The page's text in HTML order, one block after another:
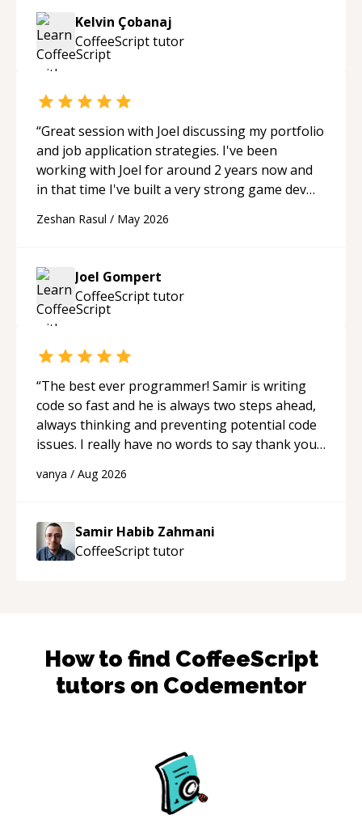
Kelvin Çobanaj
CoffeeScripttutor
“Great session with Joel discussing my portfolio
and job application strategies. I've been
working with Joel for around 2 years now and
in that time I've built a very strong game dev
and guidance throughout this period. Great
knowledgeable about game dev and the
industry.“
Zeshan Rasul / May 2026
Joel Gompert
CoffeeScripttutor
“The best ever programmer! Samir is writing
code so fast and he is always two steps ahead,
always thinking and preventing potential code
issues. I really have no words to say thank you
vanya / Aug 2026
Samir Habib Zahmani
CoffeeScripttutor
How to find CoffeeScript
tutors on Codementor